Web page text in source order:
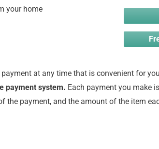
your home
at any time that is convenient for
payment system. Each payment you make
the payment, and the amount of the item